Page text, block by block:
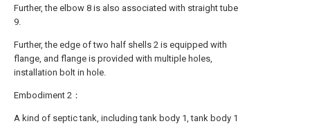
Further, the elbow 8 is also associated with straight tube
9.
Further, the edge of two half shells 2 is equipped with
flange, and flange is provided with multiple holes,
installation bolt in hole.
Embodiment 2：
A kind of septic tank, including tank body 1, tank body 1